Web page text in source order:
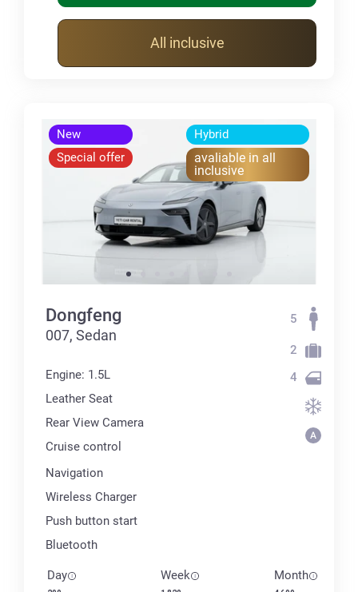
All inclusive
New
Special offer
Hybrid
avaliable in all
inclusive
Dongfeng
007, Sedan
Engine: 1.5L
Leather Seat
Rear View Camera
Cruise control
Navigation
Wireless Charger
Push button start
Bluetooth
5
2
4
Day Week Month